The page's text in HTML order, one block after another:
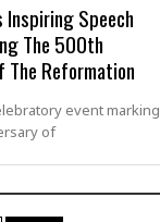
Inspiring Speech
The 500th
The Reformation
event marking
of